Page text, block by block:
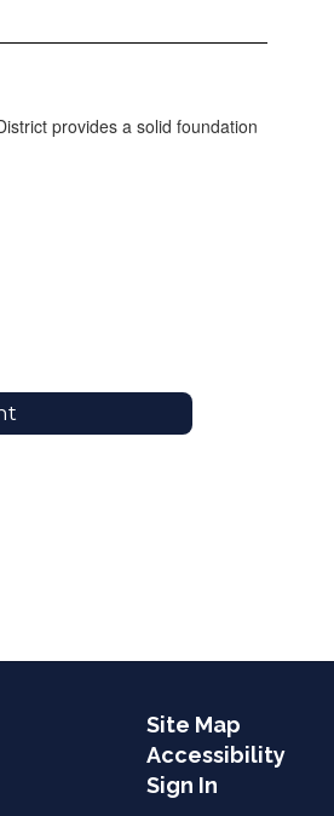
provides a solid foundation
Site Map
Accessibility
Sign In